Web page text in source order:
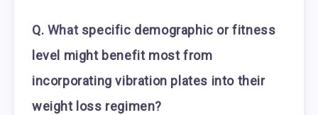
Q. Whatspecific demographic or fitness
level might benefit most from
incorporating vibration plates into their
weight loss regimen?